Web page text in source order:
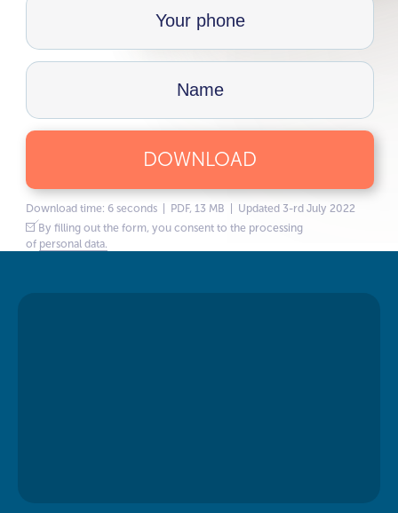
DOWNLOAD
Download time: 6 seconds | PDF, 13 MB | Updated 3-rd July 2022
By filling out the form, you consent to the processing
of personal data.